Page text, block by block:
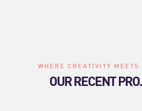
WHERE CREATIVITY MEETS
OUR RECENT